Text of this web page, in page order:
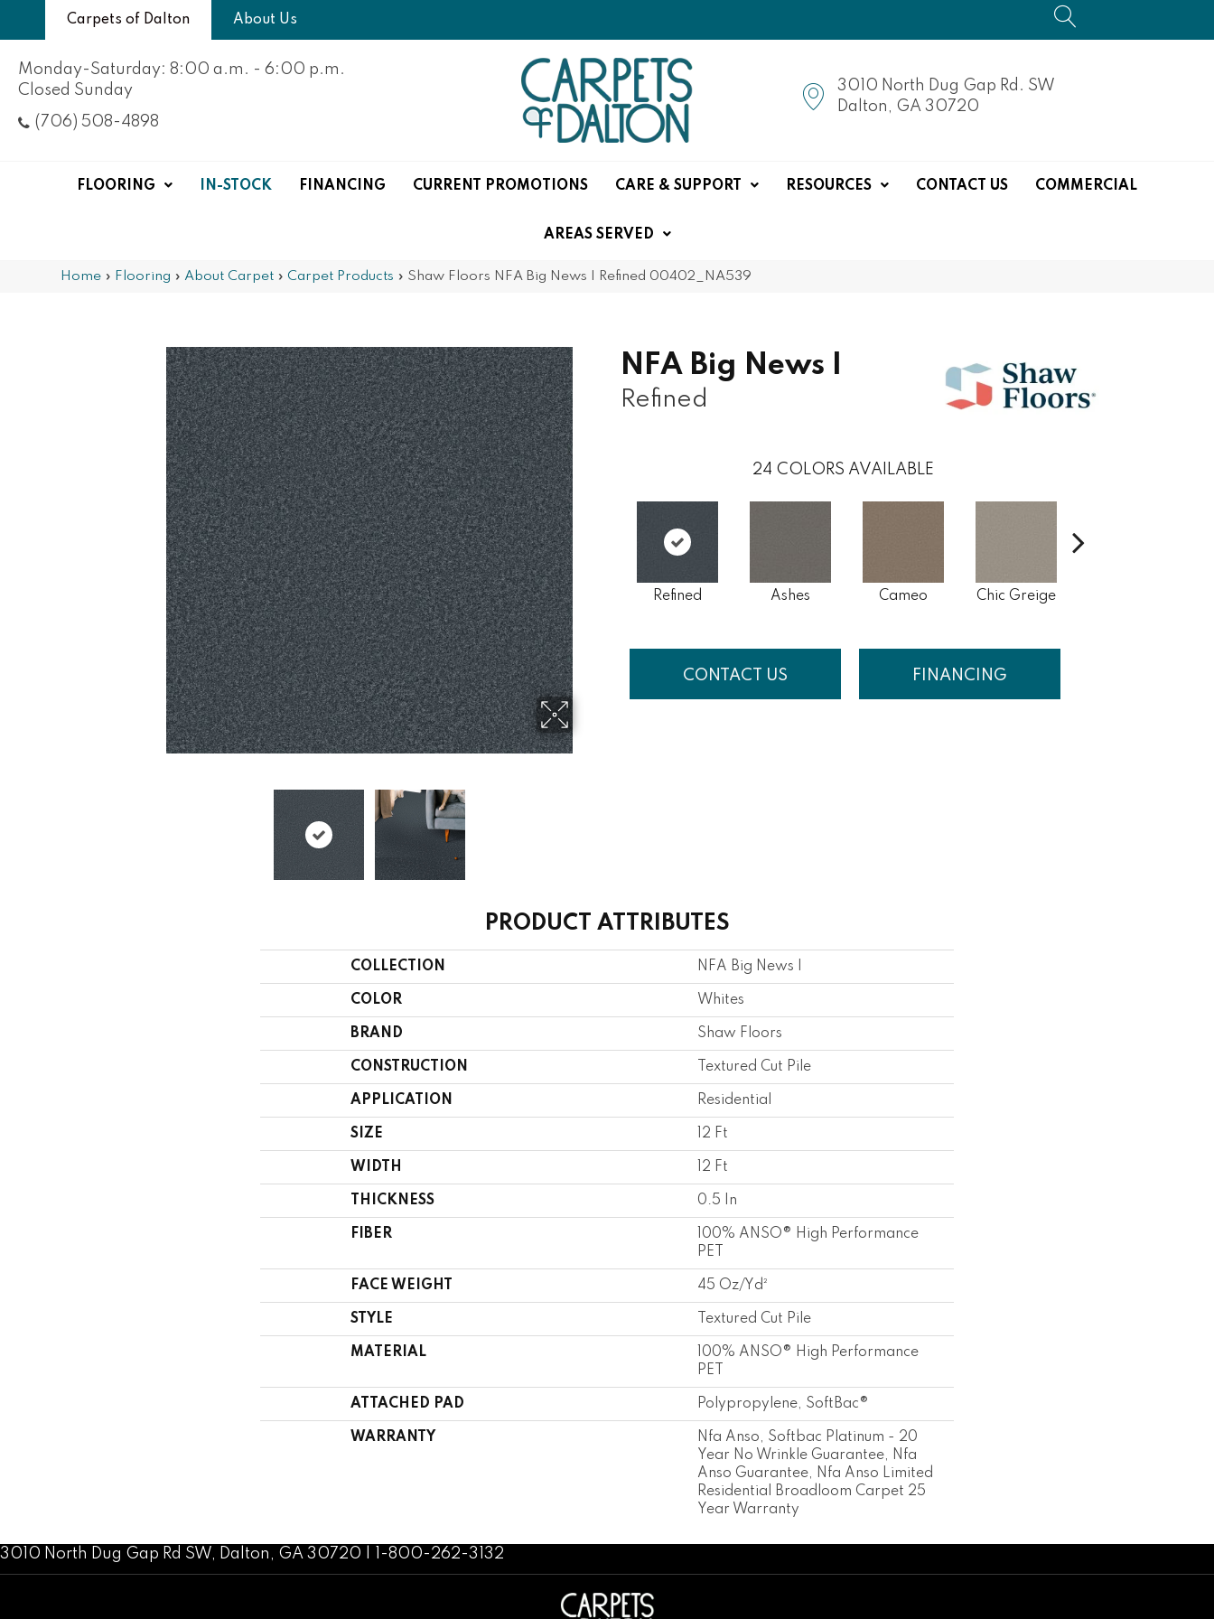
Carpets of Dalton About Us
Monday-Saturday: 8:00 a.m. - 6:00 p.m.
Closed Sunday
(706) 508-4898
3010 North Dug Gap Rd. SW
Dalton, GA 30720
FLOORING IN-STOCK FINANCING CURRENT PROMOTIONS CARE & SUPPORT RESOURCES CONTACT US COMMERCIAL
AREAS SERVED
Home » Flooring » About Carpet » Carpet Products » Shaw Floors NFA Big News I Refined 00402_NA539
NFA Big News I
Refined
24 COLORS AVAILABLE
Refined Ashes Cameo Chic Greige
CONTACT US FINANCING
PRODUCT ATTRIBUTES
COLLECTION NFA Big News I
COLOR Whites
BRAND Shaw Floors
CONSTRUCTION Textured Cut Pile
APPLICATION Residential
SIZE 12 Ft
WIDTH 12 Ft
THICKNESS 0.5 In
FIBER
100% ANSO® High Performance
PET
FACE WEIGHT 45 Oz/yd²
STYLE Textured Cut Pile
MATERIAL
100% ANSO® High Performance
PET
ATTACHED PAD Polypropylene, SoftBac®
WARRANTY
Nfa Anso, Softbac Platinum - 20
Year No Wrinkle Guarantee, Nfa
Anso Guarantee, Nfa Anso Limited
Residential Broadloom Carpet 25
Year Warranty
3010 North Dug Gap Rd SW, Dalton, GA 30720 | 1-800-262-3132